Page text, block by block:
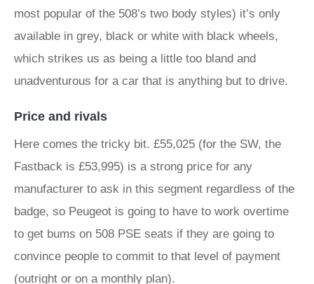
most popular of the 508’s two body styles) it’s only
available in grey, black or white with black wheels,
which strikes us as being a little too bland and
unadventurous for a car that is anything but to drive.
Price and rivals
Here comes the tricky bit. £55,025 (for the SW, the
Fastback is £53,995) is a strong price for any
manufacturer to ask in this segment regardless of the
badge, so Peugeot is going to have to work overtime
to get bums on 508 PSE seats if they are going to
convince people to commit to that level of payment
(outright or on a monthly plan).